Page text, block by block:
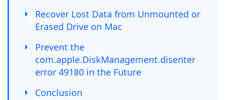
Recover Lost Data from Unmounted or
Erased Drive on Mac
Prevent the
com.apple.DiskManagement.disenter
error 49180 in the Future
Conclusion